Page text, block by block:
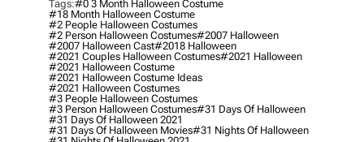
Tags:#0 3 Month Halloween Costume
#18 Month Halloween Costume
#2 People Halloween Costumes
#2 Person Halloween Costumes#2007 Halloween
#2007 Halloween Cast#2018 Halloween
#2021 Couples Halloween Costumes#2021 Halloween
#2021 Halloween Costume
#2021 Halloween Costume Ideas
#2021 Halloween Costumes
#3 People Halloween Costumes
#3 Person Halloween Costumes#31 Days Of Halloween
#31 Days Of Halloween 2021
#31 Days Of Halloween Movies#31 Nights Of Halloween